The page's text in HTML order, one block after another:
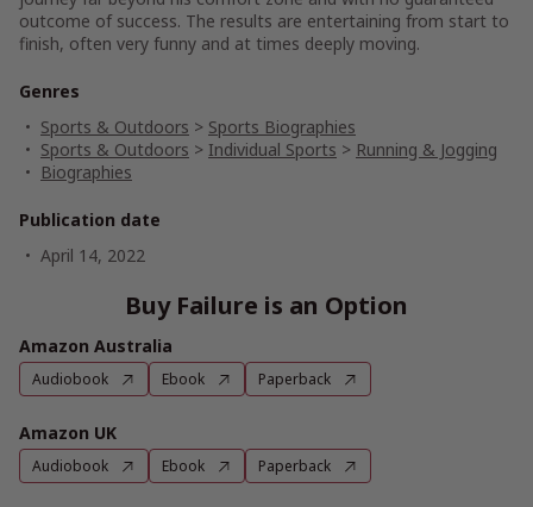
outcome of success. The results are entertaining from start to
finish, often very funny and at times deeply moving.
Genres
Sports & Outdoors > Sports Biographies
Sports & Outdoors > Individual Sports > Running & Jogging
Biographies
Publication date
April 14, 2022
Buy Failure is an Option
Amazon Australia
Audiobook Ebook Paperback
Amazon UK
Audiobook Ebook Paperback